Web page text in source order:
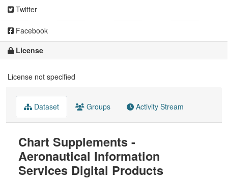
Twitter
Facebook
License
License not specified
Dataset Groups Activity Stream
Chart Supplements -
Aeronautical Information
Services Digital Products